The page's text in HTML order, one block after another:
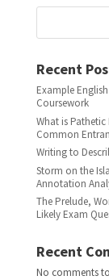
Recent
Example
Coursework
What is Pathetic
Common
Writing to
Storm on the
Annotation
The Prelude,
Likely Exam
Recent
No comments